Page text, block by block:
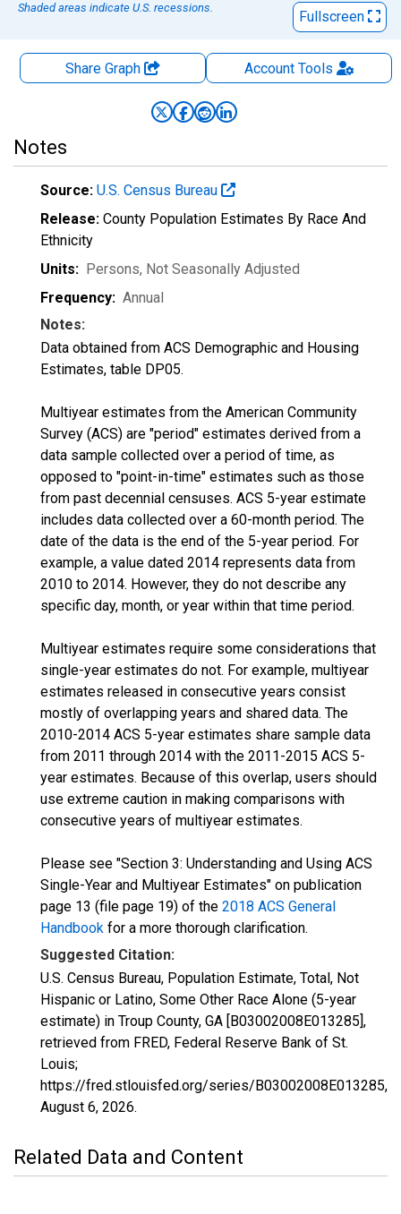
Shaded areas indicate U.S. recessions.
Fullscreen
Share Graph AccountTools
Notes
Source: U.S. Census Bureau
Release: County Population Estimates By Race And
Ethnicity
Units: Persons, Not Seasonally Adjusted
Frequency: Annual
Notes:
Data obtained from ACS Demographic and Housing
Estimates, table DP05.
Multiyear estimates from the American Community
Survey (ACS) are "period" estimates derived from a
data sample collected over a period of time, as
opposed to "point-in-time" estimates such as those
from past decennial censuses. ACS 5-year estimate
includes data collected over a 60-month period. The
date of the data is the end of the 5-year period. For
example, a value dated 2014 represents data from
2010 to 2014. However, they do not describe any
specific day, month, or year within that time period.
Multiyear estimates require some considerations that
single-year estimates do not. For example, multiyear
estimates released in consecutive years consist
mostly of overlapping years and shared data. The
2010-2014 ACS 5-year estimates share sample data
from 2011 through 2014 with the 2011-2015 ACS 5-
year estimates. Because of this overlap, users should
use extreme caution in making comparisons with
consecutive years of multiyear estimates.
Please see "Section 3: Understanding and Using ACS
Single-Year and Multiyear Estimates" on publication
page 13 (file page 19) of the 2018 ACS General
Handbook for a more thorough clarification.
Suggested Citation:
U.S. Census Bureau, Population Estimate, Total, Not
Hispanic or Latino, Some Other Race Alone (5-year
estimate) in Troup County, GA [B03002008E013285],
retrieved from FRED, Federal Reserve Bank of St.
Louis;
https://fred.stlouisfed.org/series/B03002008E013285,
August 6, 2026.
Related Data and Content